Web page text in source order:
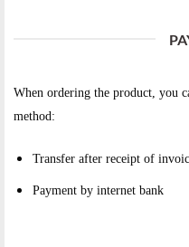
When ordering the product, you
method:
Transfer after receipt of
Payment by internet bank